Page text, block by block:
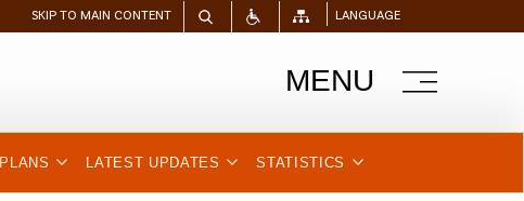
SKIP TO MAIN CONTENT LANGUAGE
MENU
PLANS LATEST UPDATES STATISTICS